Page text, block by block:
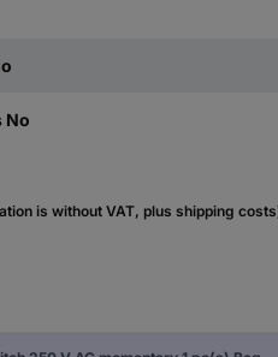
No
is without VAT, plus shipping